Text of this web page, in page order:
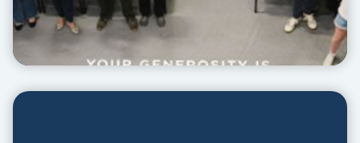
PROMOTION GUIDE